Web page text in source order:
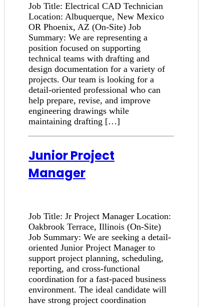
Job Title: Electrical CAD Technician
Location: Albuquerque, New Mexico
OR Phoenix, AZ (On-Site) Job
Summary: We are representing a
position focused on supporting
technical teams with drafting and
design documentation for a variety of
projects. Our team is looking for a
detail-oriented professional who can
help prepare, revise, and improve
engineering drawings while
maintaining drafting […]
Junior Project
Manager
Job Title: Jr Project Manager Location:
Oakbrook Terrace, Illinois (On-Site)
Job Summary: We are seeking a detail-
oriented Junior Project Manager to
support project planning, scheduling,
reporting, and cross-functional
coordination for a fast-paced business
environment. The ideal candidate will
have strong project coordination